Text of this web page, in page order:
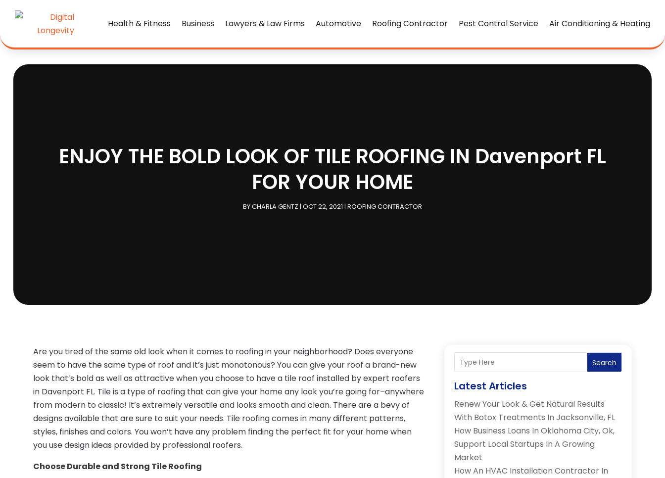
Health & Fitness Business Lawyers & Law Firms Automotive Roofing Contractor Pest Control Service Air Conditioning & Heating
ENJOY THE BOLD LOOK OF TILE ROOFING IN Davenport FL
FOR YOUR HOME
BYCHARLA GENTZ | OCT 22, 2021 | ROOFING CONTRACTOR
Are you tired of the same old look when it comes to roofing in your neighborhood? Does everyone
seem to have the same type of roof and it’s just monotonous? You can give your roof a brand-new
look that’s bold as well as attractive when you choose to have a tile roof installed by expert roofers
in Davenport FL. Tile is a type of roofing that can give your home any look you’re going for–anywhere
from modern to classic! It’s extremely versatile and looks smooth and clean. There are a bevy of
designs available that are sure to suit your needs. Tile roofing comes in many different patterns,
styles, finishes and colors. You won’t have any problem finding the perfect fit for your home when
you use design ideas provided by professional roofers.
Choose Durable and Strong Tile Roofing
Search
Latest Articles
Renew Your Look & Get Natural Results
With Botox Treatments In Jacksonville, FL
How Business Loans In Oklahoma City, Ok,
Support Local Startups In A Growing
Market
How An HVAC Installation Contractor In